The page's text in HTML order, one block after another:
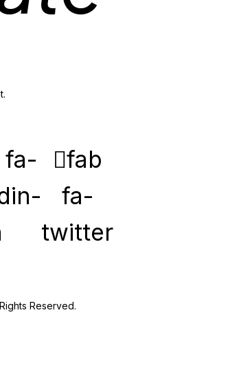
fa-
fab
fa-
twitter
Reserved.